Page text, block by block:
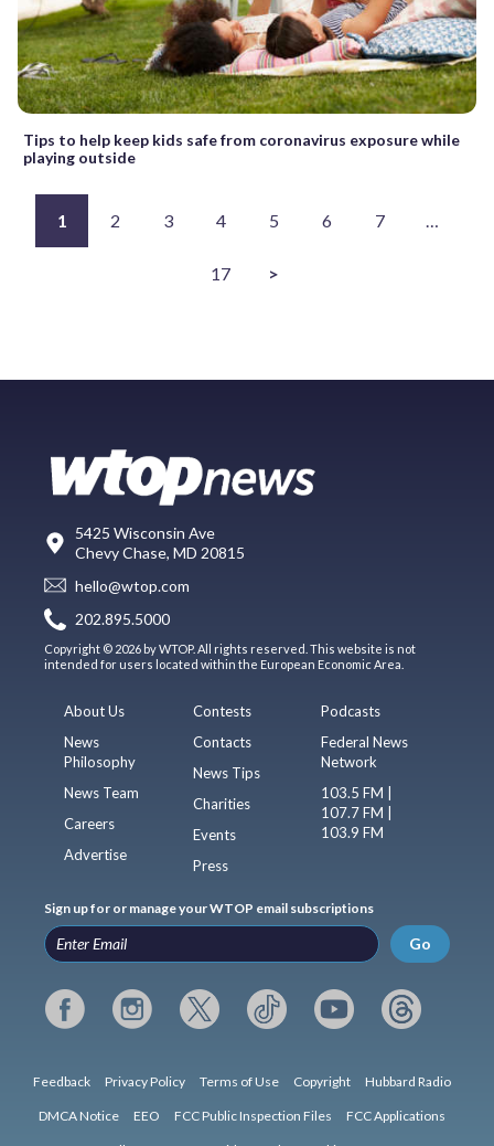
Tips to help keep kids safe from coronavirus exposure while
playing outside
1 2 3 4 5 6 7 …
17 >
5425 Wisconsin Ave
Chevy Chase, MD 20815
hello@wtop.com
202.895.5000
Copyright © 2026 by WTOP. All rights reserved. This website is not
intended for users located within the European Economic Area.
About Us
News
Philosophy
News Team
Careers
Advertise
Contests
Contacts
News Tips
Charities
Events
Press
Podcasts
Federal News
Network
103.5 FM |
107.7 FM |
103.9 FM
Sign up for or manage your WTOP email subscriptions
Go
Feedback Privacy Policy Terms of Use Copyright Hubbard Radio
DMCA Notice EEO FCC Public Inspection Files FCC Applications